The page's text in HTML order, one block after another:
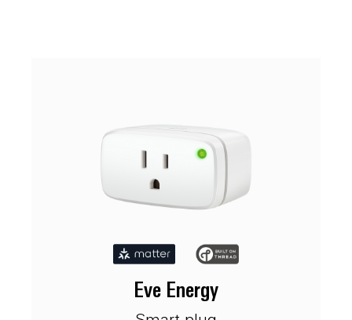
Eve Energy